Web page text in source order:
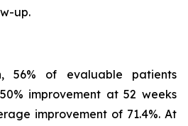
up.
56% of evaluable patients
improvement at 52 weeks
improvement of 71.4%. At